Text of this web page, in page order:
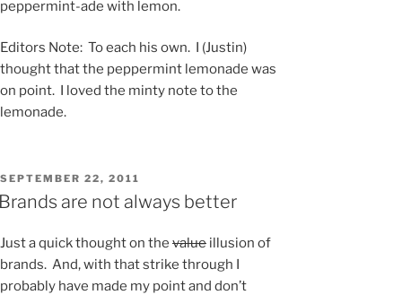
peppermint-ade with lemon.
Editors Note: To each his own. I (Justin)
thought that the peppermint lemonade was
on point. I loved the minty note to the
lemonade.
POSTED
ON
SEPTEMBER 22, 2011
are not always better
Just a quick thought on the value illusion of
brands. And, with that strike through I
probably have made my point and don’t